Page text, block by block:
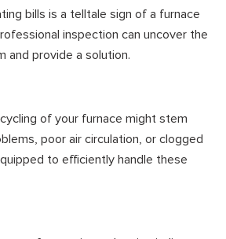
bills is a telltale sign of a furnace
inspection can uncover the
and provide a solution.
of your furnace might stem
poor air circulation, or clogged
to efficiently handle these